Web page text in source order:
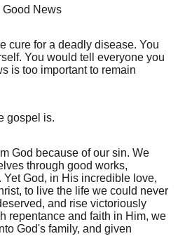
News
cure for a deadly disease. You
You would tell everyone you
is too important to remain
gospel is.
God because of our sin. We
through good works,
Yet God, in His incredible love,
to live the life we could never
and rise victoriously
repentance and faith in Him, we
God's family, and given